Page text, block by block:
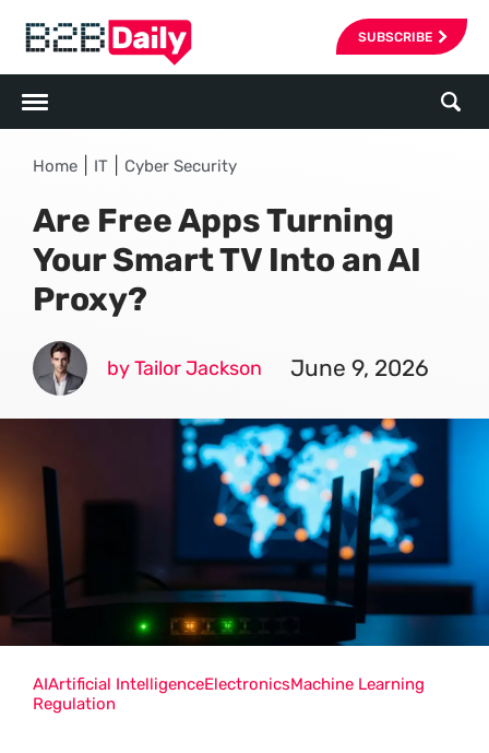
SUBSCRIBE
Home IT Cyber Security
Are Free Apps Turning
Your Smart TV Into an AI
Proxy?
by Tailor Jackson June 9, 2026
AIArtificial IntelligenceElectronicsMachine Learning
Regulation